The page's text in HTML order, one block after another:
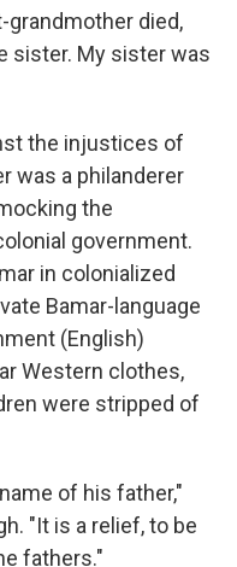
grandmother died,
sister. My sister was
the injustices of
was a philanderer
the
government.
in colonialized
Bamar-language
(English)
Western clothes,
were stripped of
of his father,"
"It is a relief, to be
fathers."